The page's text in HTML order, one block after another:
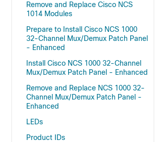
Remove and Replace Cisco NCS
1014 Modules
Prepare to Install Cisco NCS 1000
32-Channel Mux/Demux Patch Panel
- Enhanced
Install Cisco NCS 1000 32-Channel
Mux/Demux Patch Panel - Enhanced
Remove and Replace NCS 1000 32-
Channel Mux/Demux Patch Panel -
Enhanced
LEDs
Product IDs